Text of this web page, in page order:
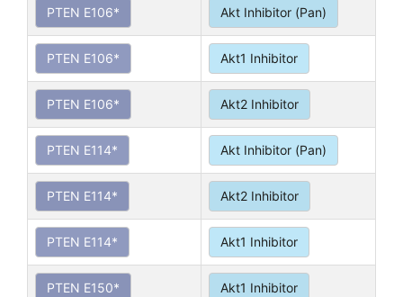
PTEN E106* Akt Inhibitor (Pan)
PTEN E106* Akt1 Inhibitor
PTEN E106* Akt2 Inhibitor
PTEN E114* Akt Inhibitor (Pan)
PTEN E114* Akt2 Inhibitor
PTEN E114* Akt1 Inhibitor
PTEN E150* Akt1 Inhibitor